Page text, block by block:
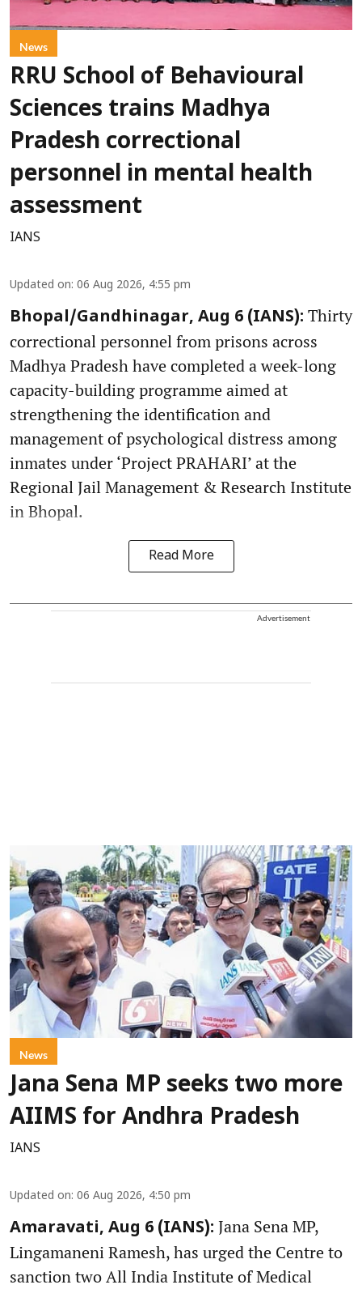
News
RRU School of Behavioural
Sciences trains Madhya
Pradesh correctional
personnel in mental health
assessment
IANS
Updated on: 06 Aug 2026, 4:55 pm
Bhopal/Gandhinagar, Aug 6 (IANS): Thirty
correctional personnel from prisons across
Madhya Pradesh have completed a week-long
capacity-building programme aimed at
strengthening the identification and
management of psychological distress among
inmates under ‘Project PRAHARI’ at the
Regional Jail Management & Research Institute
in Bhopal.
Read More
Advertisement
News
Jana Sena MP seeks two more
AIIMS for Andhra Pradesh
IANS
Updated on: 06 Aug 2026, 4:50 pm
Amaravati, Aug 6 (IANS): Jana Sena MP,
Lingamaneni Ramesh, has urged the Centre to
sanction two All India Institute of Medical